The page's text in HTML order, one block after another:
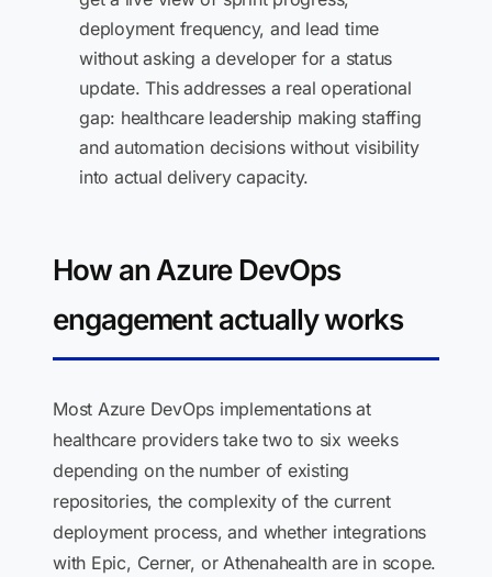
deployment frequency, and lead time
without asking a developer for a status
update. This addresses a real operational
gap: healthcare leadership making staffing
and automation decisions without visibility
into actual delivery capacity.
How an Azure DevOps
engagement actually works
Most Azure DevOps implementations at
healthcare providers take two to six weeks
depending on the number of existing
repositories, the complexity of the current
deployment process, and whether integrations
with Epic, Cerner, or Athenahealth are in scope.